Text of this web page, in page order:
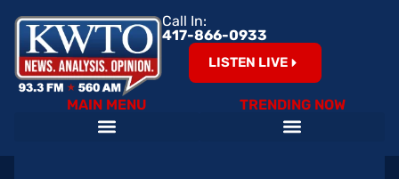
Call In:
417-866-0933
LISTEN LIVE
MAIN MENU TRENDING NOW